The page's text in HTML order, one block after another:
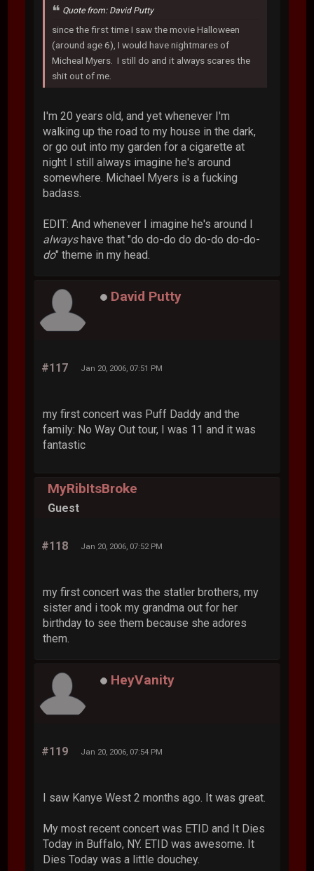
Quote from: David Putty
since the first time I saw the movie Halloween
(around age 6), I would have nightmares of
Micheal Myers. I still do and it always scares the
shit out of me.
I'm 20 years old, and yet whenever I'm
walking up the road to my house in the dark,
or go out into my garden for a cigarette at
night I still always imagine he's around
somewhere. Michael Myers is a fucking
badass.
EDIT: And whenever I imagine he's around I
alwayshave that "do do-do do do-do do-do-
do" theme in my head.
David Putty
#117 Jan 20, 2006, 07:51 PM
my first concert was Puff Daddy and the
family: No Way Out tour, I was 11 and it was
fantastic
MyRibItsBroke
Guest
#118 Jan 20, 2006, 07:52 PM
my first concert was the statler brothers, my
sister and i took my grandma out for her
birthday to see them because she adores
them.
HeyVanity
#119 Jan 20, 2006, 07:54 PM
I saw Kanye West 2 months ago. It was great.
My most recent concert was ETID and It Dies
Today in Buffalo, NY. ETID was awesome. It
Dies Today was a little douchey.